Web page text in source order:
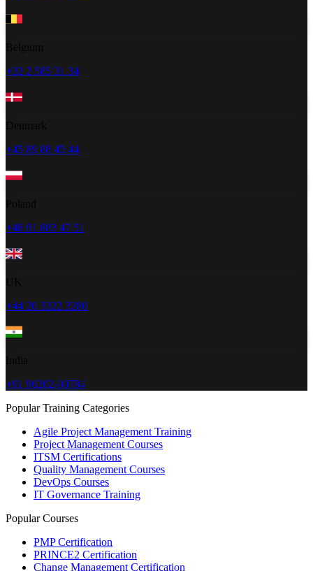
+32 2 585 31 34
+45 89 88 45 44
+48 91 883 47 51
+44 20 3322 3280
+91 96202-00784
Popular Training Categories
Agile Project Management Training
Project Management Courses
ITSM Certifications
Quality Management Courses
DevOps Courses
IT Governance Training
Popular Courses
PMP Certification
PRINCE2 Certification
Change Management Certification